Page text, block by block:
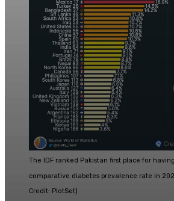
The IDF ranked Pakistan first place for
comparative diabetes prevalence rate in
Credit: PlotSet)